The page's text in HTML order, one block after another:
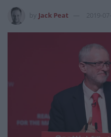
Jack Peat 2019-